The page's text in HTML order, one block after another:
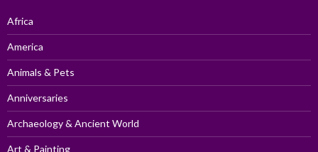
Africa
America
Animals & Pets
Anniversaries
Archaeology & Ancient World
Art & Painting